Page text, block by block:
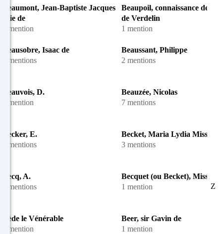
Beaumont, Jean-Baptiste Jacques
Élie de
1 mention
Beaupoil, connaissance de
de Verdelin
1 mention
Beausobre, Isaac de
4 mentions
Beaussant, Philippe
2 mentions
Beauvois, D.
1 mention
Beauzée, Nicolas
7 mentions
Becker, E.
2 mentions
Becket, Maria Lydia Miss
3 mentions
Becq, A.
6 mentions
Becquet (ou Becket), Miss
1 mention
Bède le Vénérable
1 mention
Beer, sir Gavin de
1 mention
Z